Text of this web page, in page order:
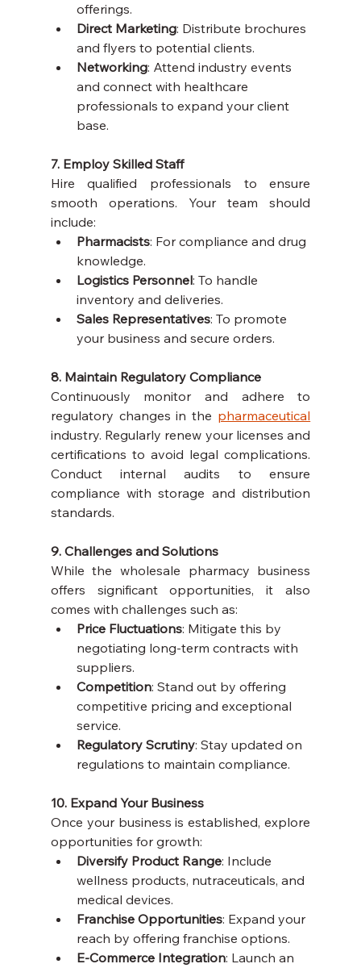
offerings.
Direct Marketing: Distribute brochures
and flyers to potential clients.
Networking: Attend industry events
and connect with healthcare
professionals to expand your client
base.
7. Employ Skilled Staff
Hire qualified professionals to ensure
smooth operations. Your team should
include:
Pharmacists: For compliance and drug
knowledge.
Logistics Personnel: To handle
inventory and deliveries.
Sales Representatives: To promote
your business and secure orders.
8. Maintain Regulatory Compliance
Continuously monitor and adhere to
regulatory changes in the pharmaceutical
industry. Regularly renew your licenses and
certifications to avoid legal complications.
Conduct internal audits to ensure
compliance with storage and distribution
standards.
9. Challenges and Solutions
While the wholesale pharmacy business
offers significant opportunities, it also
comes with challenges such as:
Price Fluctuations: Mitigate this by
negotiating long-term contracts with
suppliers.
Competition: Stand out by offering
competitive pricing and exceptional
service.
Regulatory Scrutiny: Stay updated on
regulations to maintain compliance.
10. Expand Your Business
Once your business is established, explore
opportunities for growth:
Diversify Product Range: Include
wellness products, nutraceuticals, and
medical devices.
Franchise Opportunities: Expand your
reach by offering franchise options.
E-Commerce Integration: Launch an